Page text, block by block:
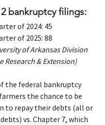
bankruptcy filings:
of 2024: 45
of 2025: 88
of Arkansas Division
Research & Extension)
the federal bankruptcy
the chance to be
to repay their debts (all or
vs. Chapter 7, which